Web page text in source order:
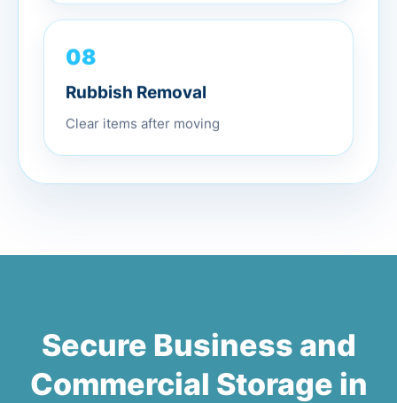
08
Rubbish Removal
Clear items after moving
Secure Business and
Commercial Storage in